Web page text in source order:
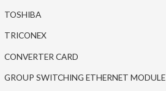
TOSHIBA
TRICONEX
CONVERTER CARD
GROUP SWITCHING ETHERNET MODULE